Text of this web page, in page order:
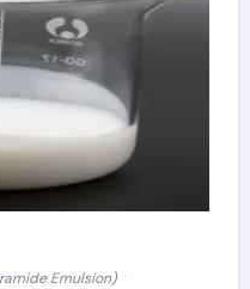
Emulsion)